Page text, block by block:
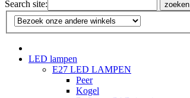
Search site: zoeken
LED lampen
E27 LED LAMPEN
Peer
Kogel